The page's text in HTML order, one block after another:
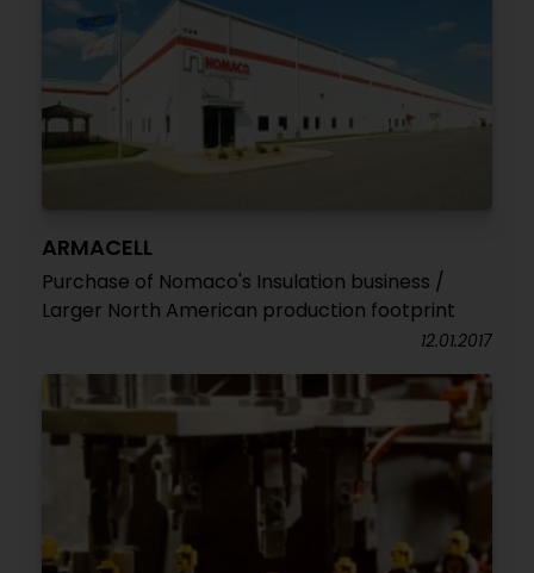
ARMACELL
Purchase of Nomaco's Insulation business /
Larger North American production footprint
12.01.2017